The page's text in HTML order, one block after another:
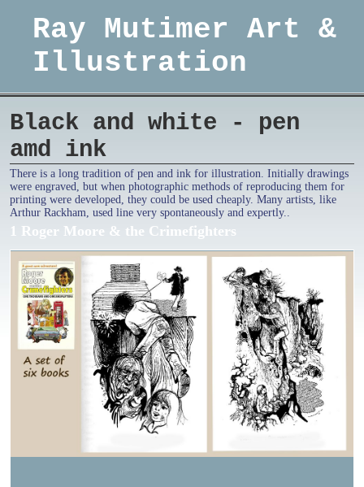
Ray Mutimer Art &
Illustration
Black and white - pen
amd ink
There is a long tradition of pen and ink for illustration. Initially drawings
were engraved, but when photographic methods of reproducing them for
printing were developed, they could be used cheaply. Many artists, like
Arthur Rackham, used line very spontaneously and expertly..
1 Roger Moore & the Crimefighters